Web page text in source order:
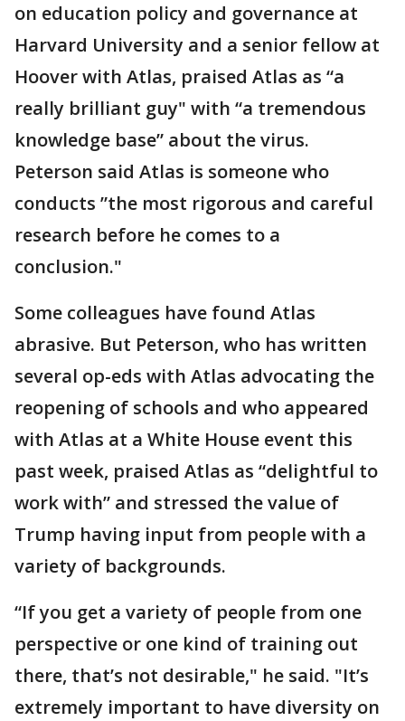
on education policy and governance at
Harvard University and a senior fellow at
Hoover with Atlas, praised Atlas as “a
really brilliant guy" with “a tremendous
knowledge base” about the virus.
Peterson said Atlas is someone who
conducts ”the most rigorous and careful
research before he comes to a
conclusion."
Some colleagues have found Atlas
abrasive. But Peterson, who has written
several op-eds with Atlas advocating the
reopening of schools and who appeared
with Atlas at a White House event this
past week, praised Atlas as “delightful to
work with” and stressed the value of
Trump having input from people with a
variety of backgrounds.
“If you get a variety of people from one
perspective or one kind of training out
there, that’s not desirable," he said. "It’s
extremely important to have diversity on